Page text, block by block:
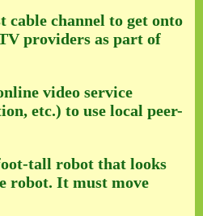
channel to get onto
providers as part of
video service
etc.) to use local peer-
tall robot that looks
robot. It must move